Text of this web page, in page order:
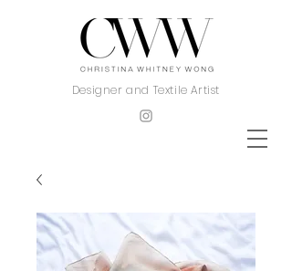
Designer and Textile Artist